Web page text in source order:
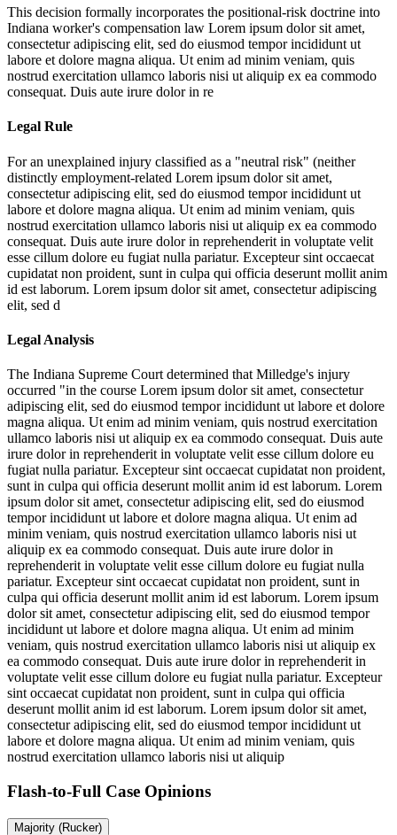
This decision formally incorporates the positional-risk doctrine into
Indiana worker's compensation law Lorem ipsum dolor sit amet,
consectetur adipiscing elit, sed do eiusmod tempor incididunt ut
labore et dolore magna aliqua. Ut enim ad minim veniam, quis
nostrud exercitation ullamco laboris nisi ut aliquip ex ea commodo
consequat. Duis aute irure dolor in re
Legal Rule
For an unexplained injury classified as a "neutral risk" (neither
distinctly employment-related Lorem ipsum dolor sit amet,
consectetur adipiscing elit, sed do eiusmod tempor incididunt ut
labore et dolore magna aliqua. Ut enim ad minim veniam, quis
nostrud exercitation ullamco laboris nisi ut aliquip ex ea commodo
consequat. Duis aute irure dolor in reprehenderit in voluptate velit
esse cillum dolore eu fugiat nulla pariatur. Excepteur sint occaecat
cupidatat non proident, sunt in culpa qui officia deserunt mollit anim
id est laborum. Lorem ipsum dolor sit amet, consectetur adipiscing
elit, sed d
Legal Analysis
The Indiana Supreme Court determined that Milledge's injury
occurred "in the course Lorem ipsum dolor sit amet, consectetur
adipiscing elit, sed do eiusmod tempor incididunt ut labore et dolore
magna aliqua. Ut enim ad minim veniam, quis nostrud exercitation
ullamco laboris nisi ut aliquip ex ea commodo consequat. Duis aute
irure dolor in reprehenderit in voluptate velit esse cillum dolore eu
fugiat nulla pariatur. Excepteur sint occaecat cupidatat non proident,
sunt in culpa qui officia deserunt mollit anim id est laborum. Lorem
ipsum dolor sit amet, consectetur adipiscing elit, sed do eiusmod
tempor incididunt ut labore et dolore magna aliqua. Ut enim ad
minim veniam, quis nostrud exercitation ullamco laboris nisi ut
aliquip ex ea commodo consequat. Duis aute irure dolor in
reprehenderit in voluptate velit esse cillum dolore eu fugiat nulla
pariatur. Excepteur sint occaecat cupidatat non proident, sunt in
culpa qui officia deserunt mollit anim id est laborum. Lorem ipsum
dolor sit amet, consectetur adipiscing elit, sed do eiusmod tempor
incididunt ut labore et dolore magna aliqua. Ut enim ad minim
veniam, quis nostrud exercitation ullamco laboris nisi ut aliquip ex
ea commodo consequat. Duis aute irure dolor in reprehenderit in
voluptate velit esse cillum dolore eu fugiat nulla pariatur. Excepteur
sint occaecat cupidatat non proident, sunt in culpa qui officia
deserunt mollit anim id est laborum. Lorem ipsum dolor sit amet,
consectetur adipiscing elit, sed do eiusmod tempor incididunt ut
labore et dolore magna aliqua. Ut enim ad minim veniam, quis
nostrud exercitation ullamco laboris nisi ut aliquip
Flash-to-Full Case Opinions
Majority (Rucker)